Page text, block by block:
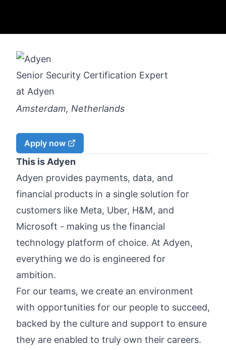
Senior Security Certification Expert
at Adyen
Amsterdam, Netherlands
Apply now
This is Adyen
Adyen provides payments, data, and
financial products in a single solution for
customers like Meta, Uber, H&M, and
Microsoft - making us the financial
technology platform of choice. At Adyen,
everything we do is engineered for
ambition.
For our teams, we create an environment
with opportunities for our people to succeed,
backed by the culture and support to ensure
they are enabled to truly own their careers.